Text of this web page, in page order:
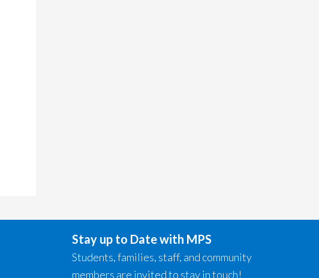
Stay up to Date with MPS
Students, families, staff, and community
members are invited to stay in touch!